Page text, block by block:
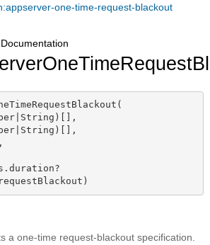
one-time-request-blackout
a one-time request-blackout specification.